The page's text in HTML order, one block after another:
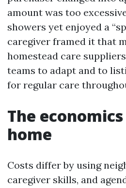
amount was too
showers yet enjoyed a
caregiver framed it that
homestead care
teams to adapt and to
for regular care
The
home
Costs differ by using
caregiver skills, and